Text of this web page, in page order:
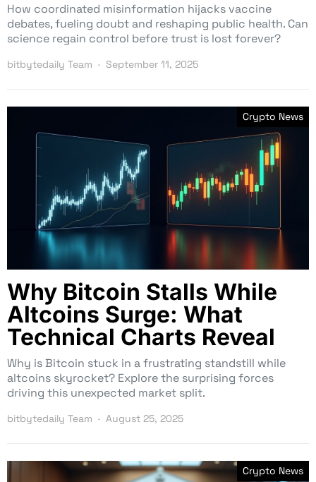
How coordinated misinformation hijacks vaccine
debates, fueling doubt and reshaping public health. Can
science regain control before trust is lost forever?
bitbytedaily Team September 11, 2025
Crypto News
Why Bitcoin Stalls While
Altcoins Surge: What
Technical Charts Reveal
Why is Bitcoin stuck in a frustrating standstill while
altcoins skyrocket? Explore the surprising forces
driving this unexpected market split.
bitbytedaily Team August 25, 2025
Crypto News